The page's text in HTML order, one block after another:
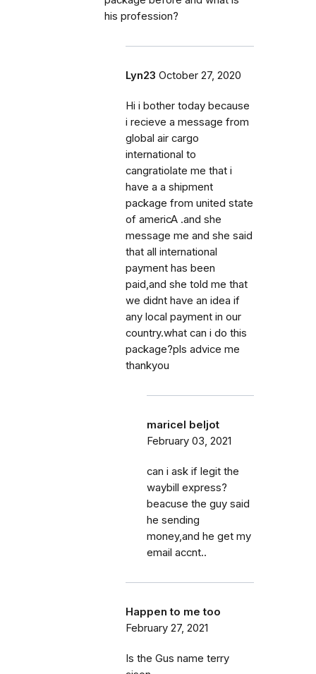
his profession?
Lyn23 October 27, 2020
Hi i bother today because
i recieve a message from
global air cargo
international to
cangratiolate me that i
have a a shipment
package from united state
of americA .and she
message me and she said
that all international
payment has been
paid,and she told me that
we didnt have an idea if
any local payment in our
country.what can i do this
package?pls advice me
thankyou
maricel beljot
February 03, 2021
can i ask if legit the
waybill express?
beacuse the guy said
he sending
money,and he get my
email accnt..
Happen to me too
February 27, 2021
Is the Gus name terry